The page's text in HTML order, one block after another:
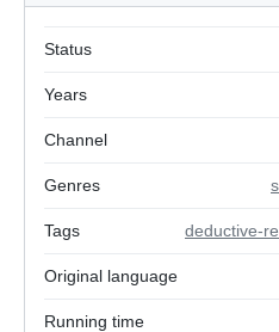
Status
Years
Channel
Genres
Tags deductive-
Original language
Running time